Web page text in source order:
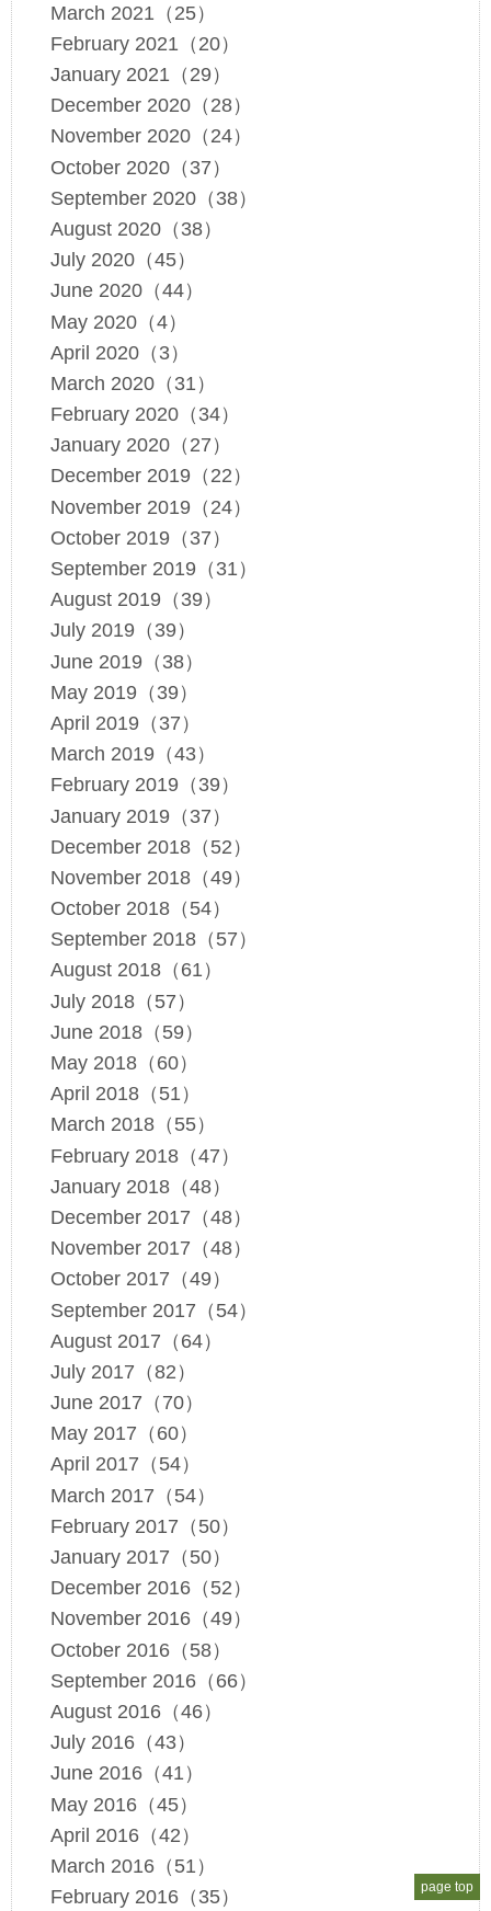
March 2021（25）
February 2021（20）
January 2021（29）
December 2020（28）
November 2020（24）
October 2020（37）
September 2020（38）
August 2020（38）
July 2020（45）
June 2020（44）
May 2020（4）
April 2020（3）
March 2020（31）
February 2020（34）
January 2020（27）
December 2019（22）
November 2019（24）
October 2019（37）
September 2019（31）
August 2019（39）
July 2019（39）
June 2019（38）
May 2019（39）
April 2019（37）
March 2019（43）
February 2019（39）
January 2019（37）
December 2018（52）
November 2018（49）
October 2018（54）
September 2018（57）
August 2018（61）
July 2018（57）
June 2018（59）
May 2018（60）
April 2018（51）
March 2018（55）
February 2018（47）
January 2018（48）
December 2017（48）
November 2017（48）
October 2017（49）
September 2017（54）
August 2017（64）
July 2017（82）
June 2017（70）
May 2017（60）
April 2017（54）
March 2017（54）
February 2017（50）
January 2017（50）
December 2016（52）
November 2016（49）
October 2016（58）
September 2016（66）
August 2016（46）
July 2016（43）
June 2016（41）
May 2016（45）
April 2016（42）
March 2016（51）
February 2016（35）
page top